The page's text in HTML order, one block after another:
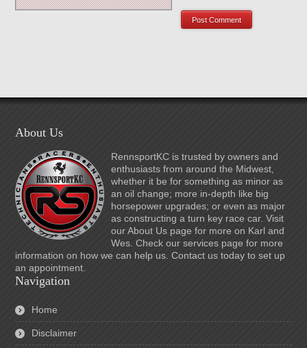
About Us
RennsportKC is trusted by owners and
enthusiasts from around the Midwest,
whether it be for something as minor as
an oil change; more in-depth like big
horsepower upgrades; or even as major
as constructing a turn key race car. Visit
our About Us page for more on Karl and
Wes. Check our services page for more
information on how we can help us. Contact us today to set up
an appointment.
Navigation
Home
Disclaimer